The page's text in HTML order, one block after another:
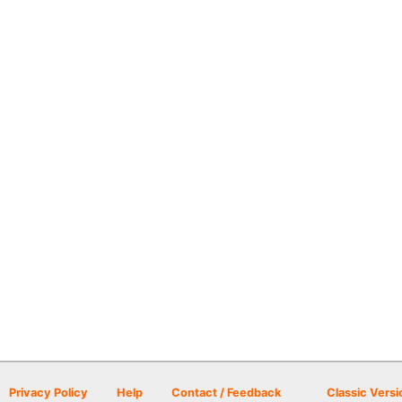
Privacy Policy Help Contact / Feedback Classic